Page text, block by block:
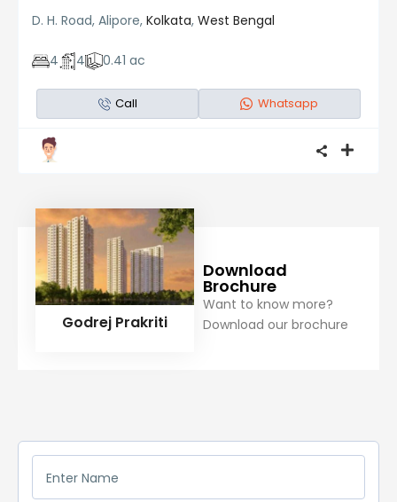
D. H. Road, Alipore,Kolkata,West Bengal
4 4 0.41 ac
Call Whatsapp
Godrej Prakriti
Download
Brochure
Want to know more?
Download our brochure